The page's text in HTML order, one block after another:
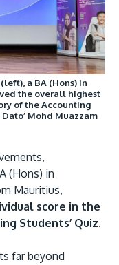
a BA (Hons) in
the overall highest
of the Accounting
Mohd Muazzam
(Hons) in
Mauritius,
score in the
Students’ Quiz.
far beyond